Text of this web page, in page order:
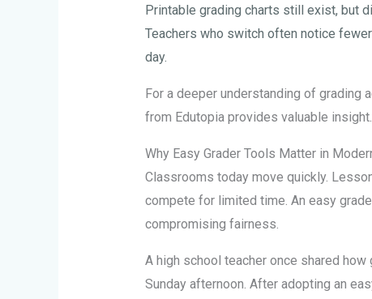
Printable grading charts still exist, but
Teachers who switch often notice
day.
For a deeper understanding of grading
from Edutopia provides valuable insight.
Why Easy Grader Tools Matter in
Classrooms today move quickly.
compete for limited time. An easy
compromising fairness.
A high school teacher once shared
Sunday afternoon. After adopting an